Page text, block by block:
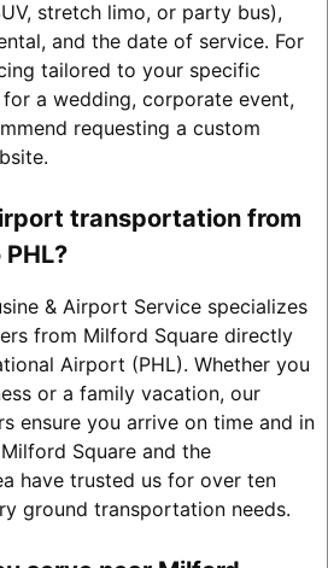
stretch limo, or party bus),
and the date of service. For
tailored to your specific
a wedding, corporate event,
requesting a custom
transportation from
& Airport Service specializes
from Milford Square directly
Airport (PHL). Whether you
or a family vacation, our
ensure you arrive on time and in
Square and the
have trusted us for over ten
ground transportation needs.